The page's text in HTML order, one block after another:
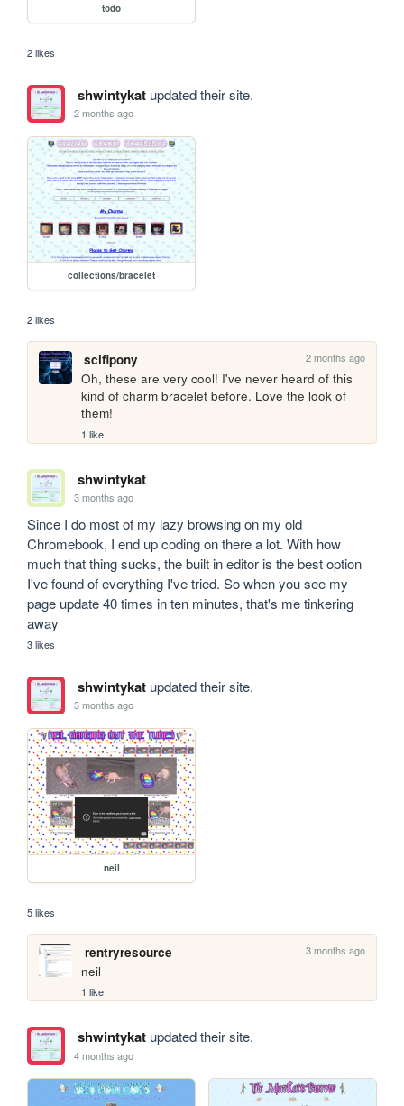
todo
2 likes
shwintykatupdated their site.
2 months ago
collections/bracelet
2 likes
scifipony 2 months ago
Oh, these are very cool! I've never heard of this
kind of charm bracelet before. Love the look of
them!
1 like
shwintykat
3 months ago
Since I do most of my lazy browsing on my old
Chromebook, I end up coding on there a lot. With how
much that thing sucks, the built in editor is the best option
I've found of everything I've tried. So when you see my
page update 40 times in ten minutes, that's me tinkering
away
3 likes
shwintykatupdated their site.
3 months ago
neil
5 likes
rentryresource 3 months ago
neil
1 like
shwintykatupdated their site.
4 months ago